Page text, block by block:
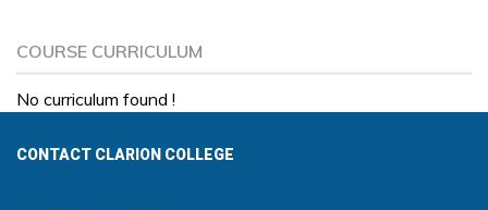
COURSE CURRICULUM
No curriculum found !
CONTACT CLARION COLLEGE